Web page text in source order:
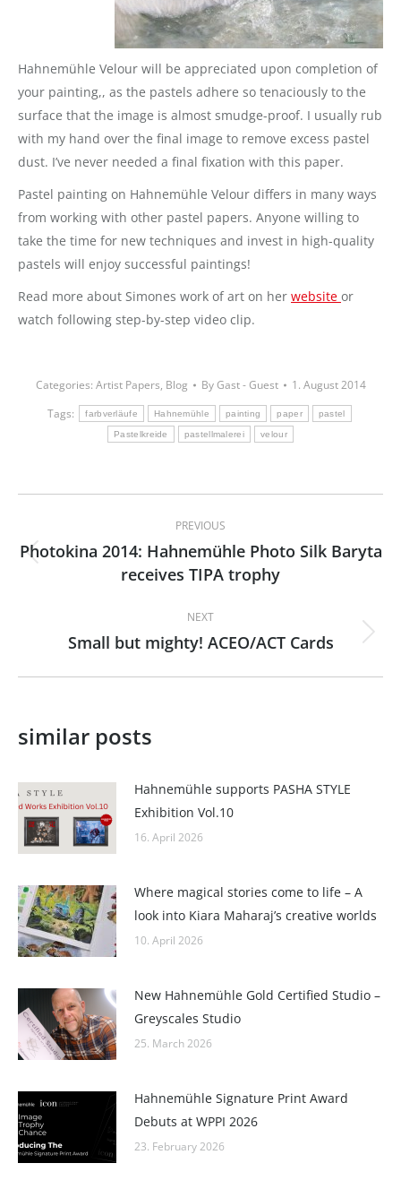
Hahnemühle Velour will be appreciated upon completion of
your painting,, as the pastels adhere so tenaciously to the
surface that the image is almost smudge-proof. I usually rub
with my hand over the final image to remove excess pastel
dust. I’ve never needed a final fixation with this paper.
Pastel painting on Hahnemühle Velour differs in many ways
from working with other pastel papers. Anyone willing to
take the time for new techniques and invest in high-quality
pastels will enjoy successful paintings!
Read more about Simones work of art on her website or
watch following step-by-step video clip.
Categories: Artist Papers, Blog ByGast - Guest
1. August 2014
Tags:
farbverläufe Hahnemühle painting paper pastel
Pastelkreide pastellmalerei velour
navigation
PREVIOUS
Previous
post:
Photokina 2014: Hahnemühle Photo Silk Baryta
receives TIPA trophy
NEXT
Next
Small but mighty! ACEO/ACT Cards
similar posts
Hahnemühle supports PASHA STYLE
Exhibition Vol.10
16. April 2026
Where magical stories come to life – A
look into Kiara Maharaj’s creative worlds
10. April 2026
New Hahnemühle Gold Certified Studio –
Greyscales Studio
25. March 2026
Hahnemühle Signature Print Award
Debuts at WPPI 2026
23. February 2026